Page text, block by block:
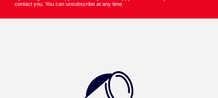
contact you. You can unsubscribe at any time.